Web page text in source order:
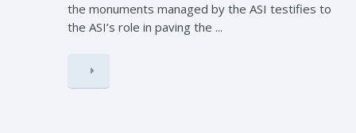
the monuments managed by the ASI testifies to
the ASI’s role in paving the ...